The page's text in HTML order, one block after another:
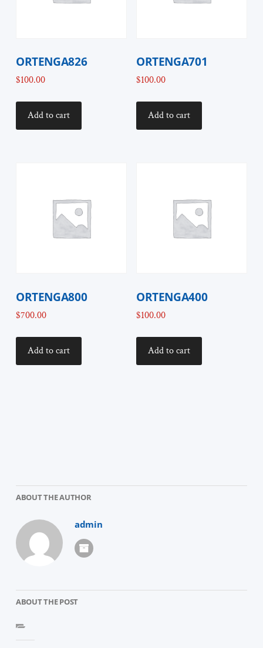
ORTENGA826
$100.00
Add to cart
ORTENGA701
$100.00
Add to cart
ORTENGA800
$700.00
Add to cart
ORTENGA400
$100.00
Add to cart
ABOUT THE AUTHOR
admin
ABOUT THE POST